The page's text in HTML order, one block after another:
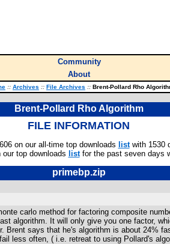
Community
About
:: Archives :: File Archives :: Brent-Pollard Rho
Brent-Pollard Rho Algorithm
FILE INFORMATION
on our all-time top downloads listwith 1530
our top downloads listfor the past seven days
primebp.zip
carlo method for factoring composite
algorithm. It will only give you one factor,
Brent says that he's algorithm is about 24%
less often, ( i.e. retreat to using Pollard's